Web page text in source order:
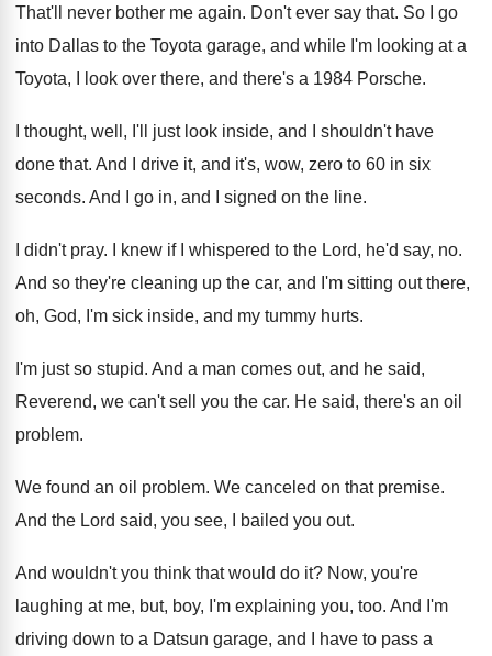
That'll never bother me again. Don't ever say that. So I go
into Dallas to the Toyota garage, and while I'm looking at a
Toyota, I look over there, and there's a 1984 Porsche.
I thought, well, I'll just look inside, and
I shouldn't have
done that. And I drive it, and it's, wow, zero to 60 in six
seconds. And I go in, and I signed on the line.
I didn't pray. I knew if I whispered to the Lord, he'd say, no.
And so they're cleaning up the car, and I'm sitting out there,
oh, God, I'm sick inside, and my tummy hurts.
I'm just so stupid. And a man comes out, and he said,
Reverend, we can't sell you the car. He said, there's an oil
problem.
We found an oil problem. We canceled on that premise.
And the Lord said, you see, I bailed you out.
And wouldn't you think that would do it? Now, you're
laughing at me, but, boy, I'm explaining you, too. And I'm
driving down to a Datsun garage, and I have to pass a